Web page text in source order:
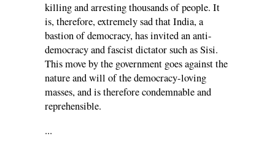
killing and arresting thousands of people. It
is, therefore, extremely sad that India, a
bastion of democracy, has invited an anti-
democracy and fascist dictator such as Sisi.
This move by the government goes against the
nature and will of the democracy-loving
masses, and is therefore condemnable and
reprehensible.
...